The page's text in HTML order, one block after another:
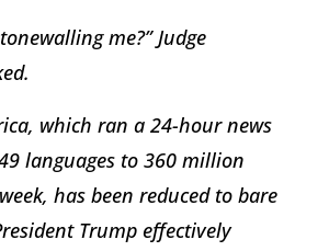
me?” Judge
which ran a 24-hour news
languages to 360 million
has been reduced to bare
Trump effectively